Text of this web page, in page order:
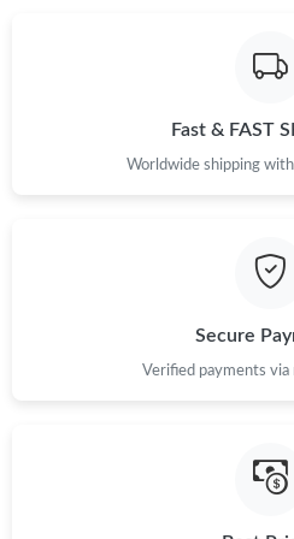
Just Sold: Olivia from Sacramento
Just Sold: Olivia from Charlotte on
Just Sold: Ethan from San Diego
Just Sold: Chris from Philadelphia
Fast & FAST
Worldwide shipping
Secure
Verified payments via